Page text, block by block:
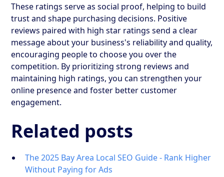
These ratings serve as social proof, helping to build
trust and shape purchasing decisions. Positive
reviews paired with high star ratings send a clear
message about your business's reliability and quality,
encouraging people to choose you over the
competition. By prioritizing strong reviews and
maintaining high ratings, you can strengthen your
online presence and foster better customer
engagement.
Related posts
The 2025 Bay Area Local SEO Guide - Rank Higher
Without Paying for Ads